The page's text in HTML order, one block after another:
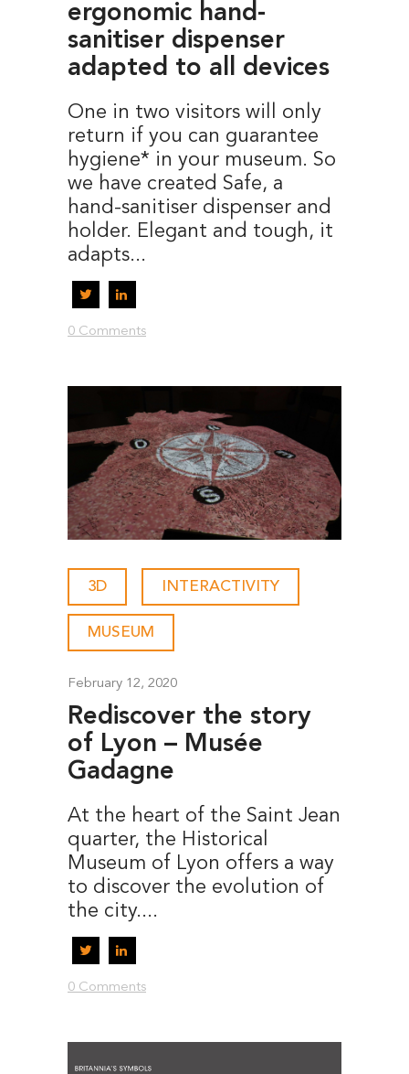
ergonomic hand-
sanitiser dispenser
adapted to all devices
One in two visitors will only
return if you can guarantee
hygiene* in your museum. So
we have created Safe, a
hand-sanitiser dispenser and
holder. Elegant and tough, it
adapts...
0 Comments
3D INTERACTIVITY
MUSEUM
February 12, 2020
Rediscover the story
of Lyon – Musée
Gadagne
At the heart of the Saint Jean
quarter, the Historical
Museum of Lyon offers a way
to discover the evolution of
the city....
0 Comments